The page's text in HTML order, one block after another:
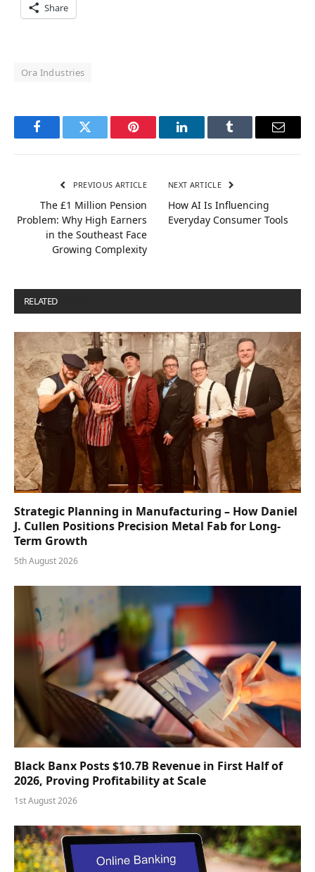
Share
Ora Industries
FacebookTwitter Pinterest LinkedInTumblr Email
PREVIOUS ARTICLE
The £1 Million Pension
Problem: Why High Earners
in the Southeast Face
Growing Complexity
NEXT ARTICLE
How AI Is Influencing
Everyday Consumer Tools
RELATED
Strategic Planning in Manufacturing – How Daniel
J. Cullen Positions Precision Metal Fab for Long-
Term Growth
5th August 2026
Black Banx Posts $10.7B Revenue in First Half of
2026, Proving Profitability at Scale
1st August 2026